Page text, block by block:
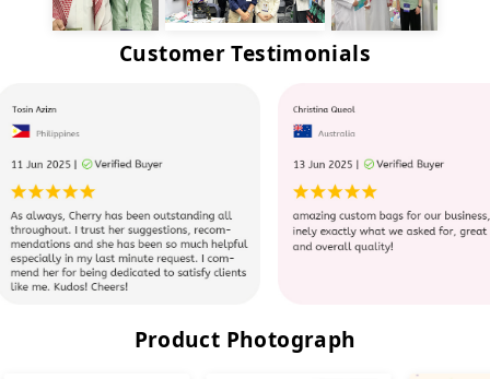
Customer Testimonials
Product Photograph